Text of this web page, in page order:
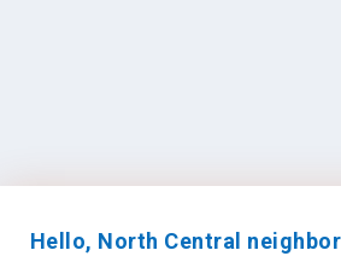
Hello, North Central